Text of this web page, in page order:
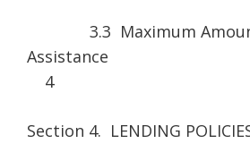
3.3 Maximum
4
Section 4. LENDING